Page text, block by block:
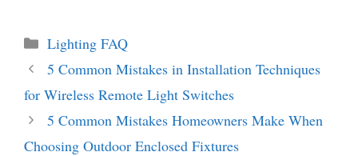
Categories
Lighting FAQ
5 Common Mistakes in Installation Techniques
for Wireless Remote Light Switches
5 Common Mistakes Homeowners Make When
Choosing Outdoor Enclosed Fixtures